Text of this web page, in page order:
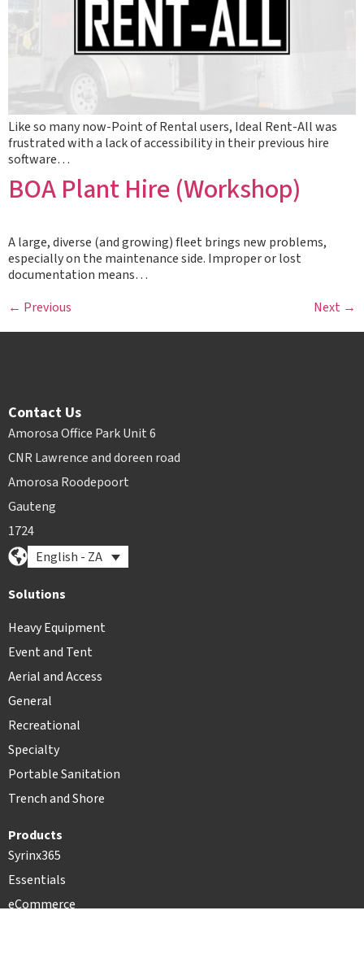
Like so many now-Point of Rental users, Ideal Rent-All was
frustrated with a lack of accessibility in their previous hire
software…
BOA Plant Hire (Workshop)
A large, diverse (and growing) fleet brings new problems,
especially on the maintenance side. Improper or lost
documentation means…
← Previous Next →
Contact Us
Amorosa Office Park Unit 6
CNR Lawrence and doreen road
Amorosa Roodepoort
Gauteng
1724
English - ZA
Solutions
Heavy Equipment
Event and Tent
Aerial and Access
General
Recreational
Specialty
Portable Sanitation
Trench and Shore
Products
Syrinx365
Essentials
eCommerce